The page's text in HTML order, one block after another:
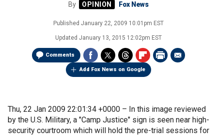
By Fox News
Published January 22, 2009 10:01pm EST
Updated January 13, 2015 12:02pm EST
Comments
Add Fox News on Google
Thu, 22 Jan 2009 22:01:34 +0000 – In this image reviewed
by the U.S. Military, a "Camp Justice" sign is seen near high-
security courtroom which will hold the pre-trial sessions for